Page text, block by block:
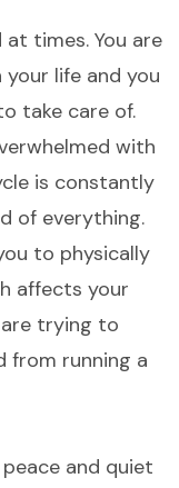
times. You are
life and you
take care of.
with
is constantly
of everything.
to physically
affects your
are trying to
from running a
and quiet